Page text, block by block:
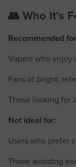
👥 Who It’s
Recommended
Vapers who enjoy
Fans of bright,
Those looking for
Not ideal for:
Users who prefer
Those avoiding